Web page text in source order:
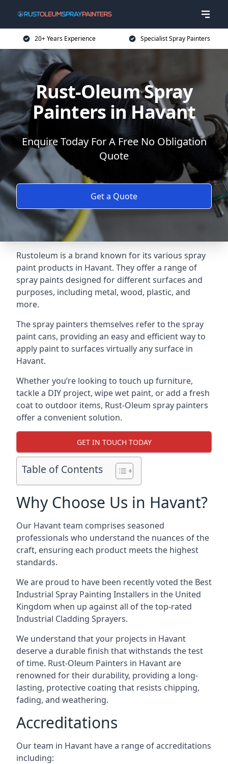
20+ Years Experience Specialist Spray Painters
Rust-Oleum Spray
Painters in Havant
Enquire Today For A Free No Obligation
Quote
Get a Quote
Rustoleum is a brand known for its various spray
paint products in Havant. They offer a range of
spray paints designed for different surfaces and
purposes, including metal, wood, plastic, and
more.
The spray painters themselves refer to the spray
paint cans, providing an easy and efficient way to
apply paint to surfaces virtually any surface in
Havant.
Whether you’re looking to touch up furniture,
tackle a DIY project, wipe wet paint, or add a fresh
coat to outdoor items, Rust-Oleum spray painters
offer a convenient solution.
GET IN TOUCH TODAY
Table of Contents
Why Choose Us in Havant?
Our Havant team comprises seasoned
professionals who understand the nuances of the
craft, ensuring each product meets the highest
standards.
We are proud to have been recently voted the Best
Industrial Spray Painting Installers in the United
Kingdom when up against all of the top-rated
Industrial Cladding Sprayers.
We understand that your projects in Havant
deserve a durable finish that withstands the test
of time. Rust-Oleum Painters in Havant are
renowned for their durability, providing a long-
lasting, protective coating that resists chipping,
fading, and weathering.
Accreditations
Our team in Havant have a range of accreditations
including: